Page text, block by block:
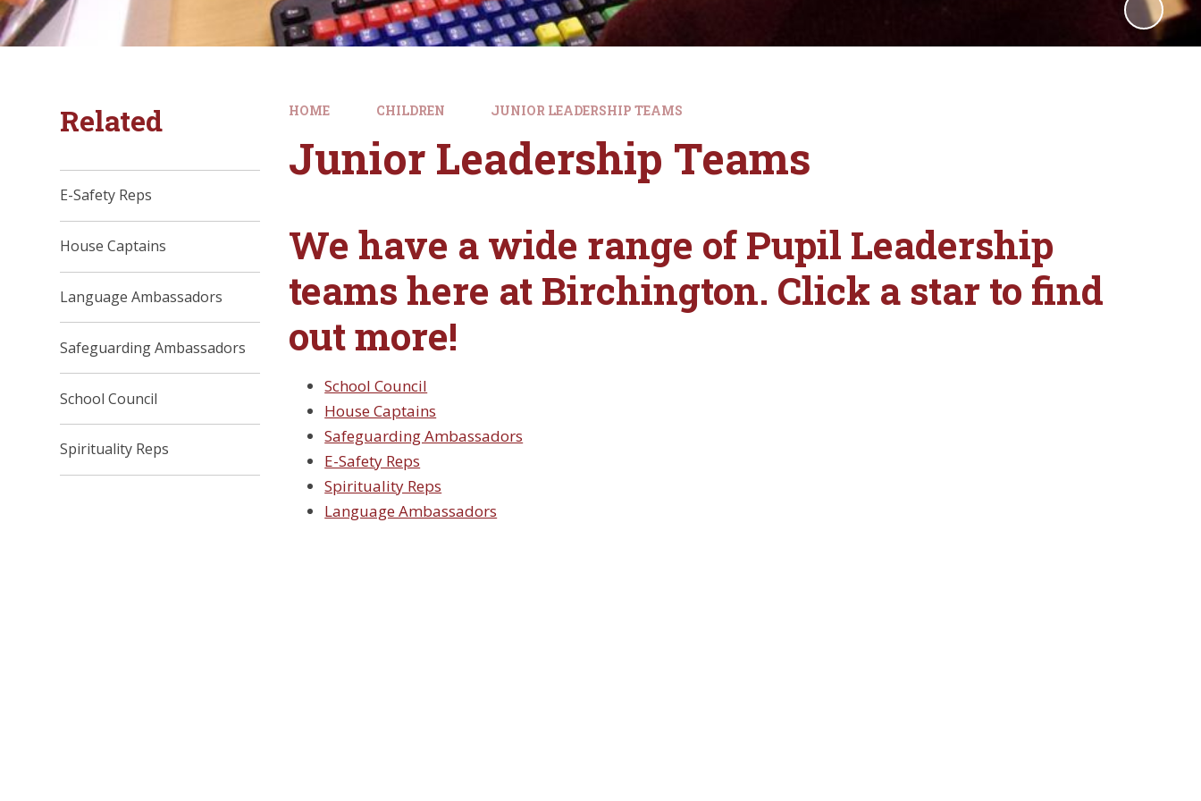
HOME CHILDREN JUNIOR LEADERSHIP TEAMS
Junior Leadership Teams
We have a wide range of Pupil Leadership
teams here at Birchington. Click a star to find
out more!
School Council
House Captains
Safeguarding Ambassadors
E-Safety Reps
Spirituality Reps
Language Ambassadors
Related
E-Safety Reps
House Captains
Language Ambassadors
Safeguarding Ambassadors
School Council
Spirituality Reps